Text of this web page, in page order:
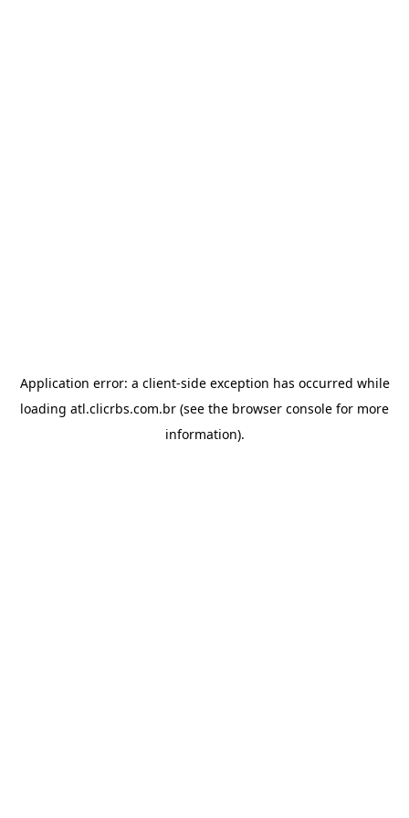
Application error: a client-side exception has occurred while
loading atl.clicrbs.com.br (see the browser console for more
information).